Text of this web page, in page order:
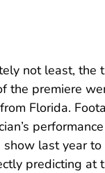
not least, the
the premiere
Florida.
show last year
predicting at